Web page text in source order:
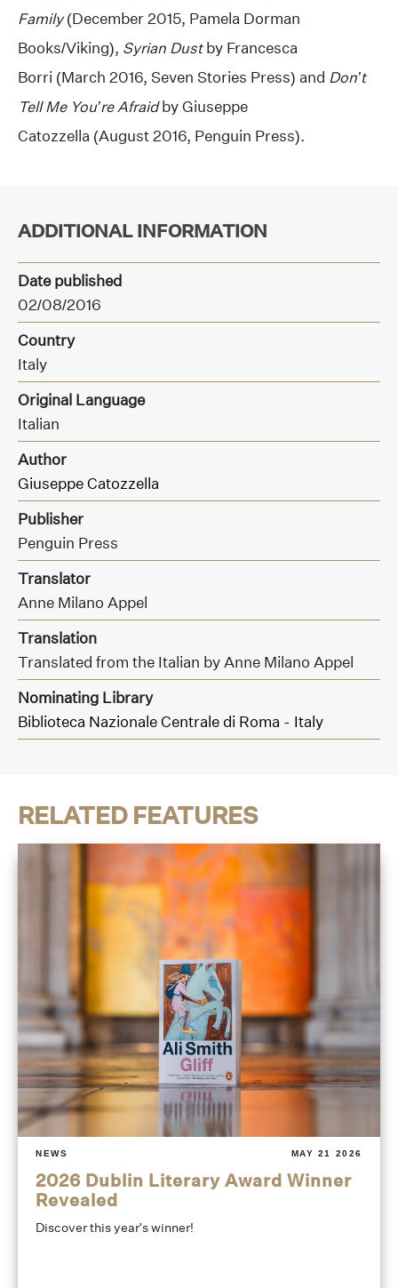
Family(December 2015, Pamela Dorman
Books/Viking), Syrian Dustby Francesca
Borri (March 2016, Seven Stories Press) and Don’t
Tell Me You’re Afraidby Giuseppe
Catozzella (August 2016, Penguin Press).
ADDITIONAL INFORMATION
Date published
02/08/2016
Country
Italy
Original Language
Italian
Author
Giuseppe Catozzella
Publisher
Penguin Press
Translator
Anne Milano Appel
Translation
Translated from the Italian by Anne Milano Appel
Nominating Library
Biblioteca Nazionale Centrale di Roma - Italy
RELATED FEATURES
NEWS MAY 21 2026
2026 Dublin Literary Award Winner
Revealed
Discover this year's winner!